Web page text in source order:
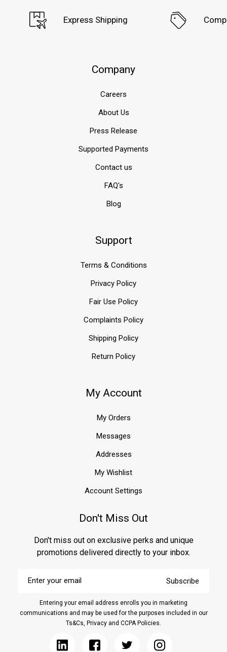
Express Shipping
Company
Careers
About Us
Press Release
Supported Payments
Contact us
FAQ's
Blog
Support
Terms & Conditions
Privacy Policy
Fair Use Policy
Complaints Policy
Shipping Policy
Return Policy
My Account
My Orders
Messages
Addresses
My Wishlist
Account Settings
Don't Miss Out
Don't miss out on exclusive perks and unique
promotions delivered directly to your inbox.
your
Subscribe
Entering your email address enrolls you in marketing
communications and may be used for the purposes included in our
Ts&Cs, Privacy and CCPA Policies.